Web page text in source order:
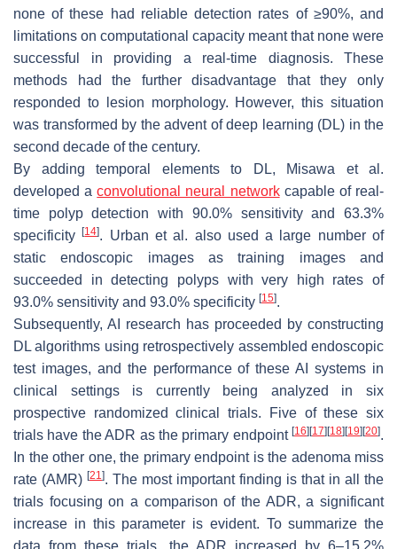
none of these had reliable detection rates of ≥90%, and
limitations on computational capacity meant that none were
successful in providing a real-time diagnosis. These
methods had the further disadvantage that they only
responded to lesion morphology. However, this situation
was transformed by the advent of deep learning (DL) in the
second decade of the century.
By adding temporal elements to DL, Misawa et al.
developed aconvolutional neural networkcapable of real-
time polyp detection with 90.0% sensitivity and 63.3%
specificity[14]. Urban et al. also used a large number of
static endoscopic images as training images and
succeeded in detecting polyps with very high rates of
93.0% sensitivity and 93.0% specificity [15].
Subsequently, AI research has proceeded by constructing
DL algorithms using retrospectively assembled endoscopic
test images, and the performance of these AI systems in
clinical settings is currently being analyzed in six
prospective randomized clinical trials. Five of these six
trials have the ADR as the primary endpoint [16] [17] [18] [19] [20].
In the other one, the primary endpoint is the adenoma miss
rate (AMR) [21]. The most important finding is that in all the
trials focusing on a comparison of the ADR, a significant
increase in this parameter is evident. To summarize the
data from these trials, the ADR increased by 6–15.2%